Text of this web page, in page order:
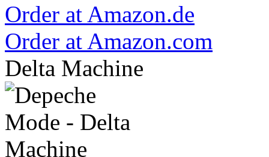
Order at Amazon.de
Order at Amazon.com
Delta Machine